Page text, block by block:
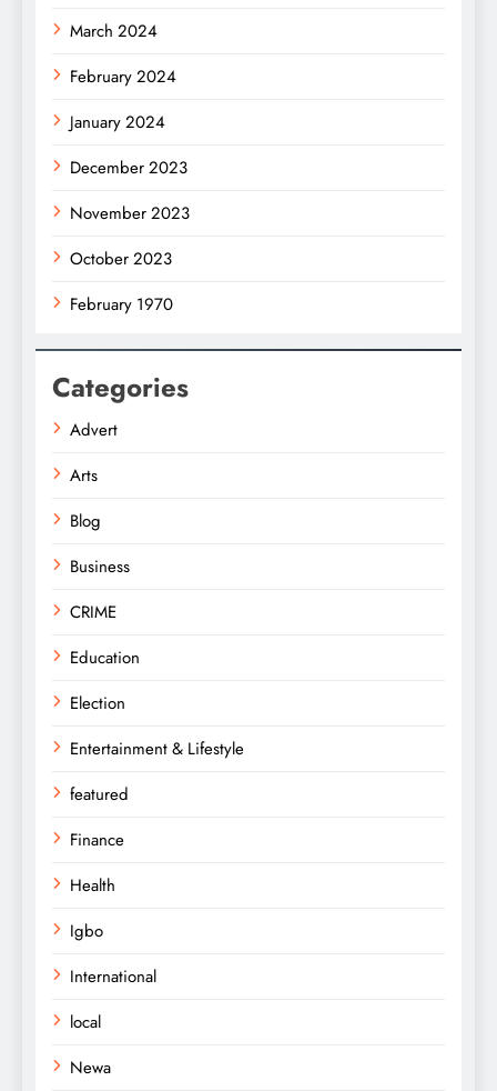
March 2024
February 2024
January 2024
December 2023
November 2023
October 2023
February 1970
Categories
Advert
Arts
Blog
Business
CRIME
Education
Election
Entertainment & Lifestyle
featured
Finance
Health
Igbo
International
local
Newa